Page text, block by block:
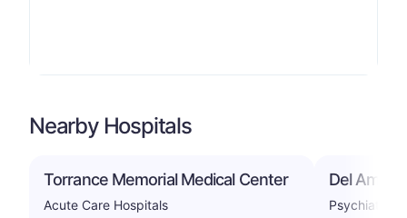
Nearby Hospitals
Torrance Memorial Medical Center
Acute Care Hospitals
Del Amo
Psychiatric